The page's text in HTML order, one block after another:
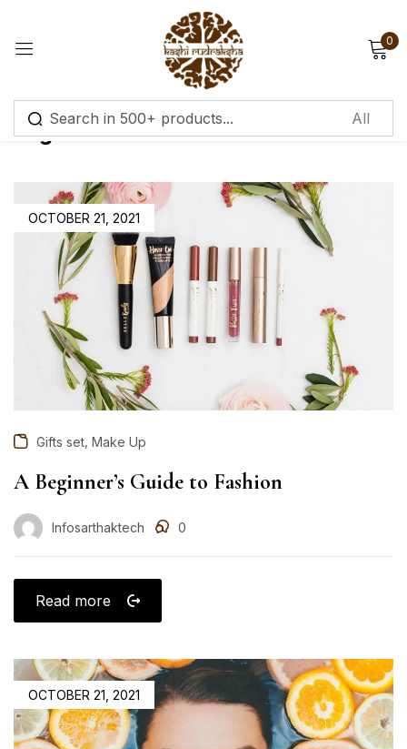
0
Tag:Cleansers & Toners
OCTOBER 21, 2021
Gifts set Make Up
A Beginner’s Guide to Fashion
Infosarthaktech 0
Read more
OCTOBER 21, 2021
Sign in
Remember me Lost password?
Log in
Create an account